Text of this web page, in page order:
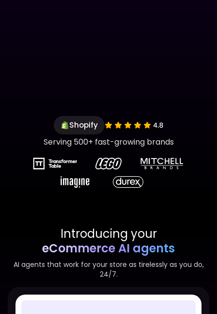
Shopify
Serving 500+ fast-growing brands
Introducing your
eCommerce AI agents
AI agents that work for your store as tirelessly as you do,
24/7.